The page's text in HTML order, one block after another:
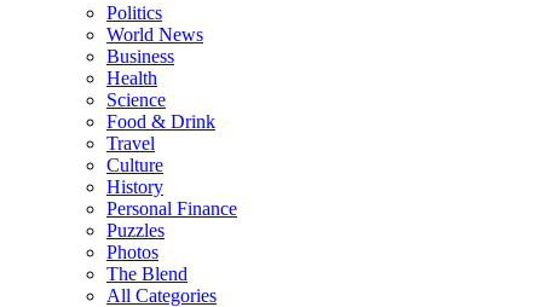
Politics
World News
Business
Health
Science
Food & Drink
Travel
Culture
History
Personal Finance
Puzzles
Photos
The Blend
All Categories